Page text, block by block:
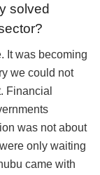
solved
It was becoming
we could not
Financial
was not about
only waiting
came with